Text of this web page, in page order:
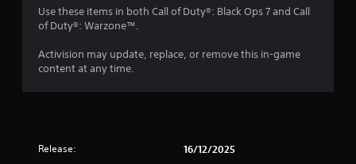
t
o
Use these items in both Call of Duty®: Black Ops 7 and Call
of Duty®: Warzone™.
Activision may update, replace, or remove this in-game
content at any time.
Release: 16/12/2025